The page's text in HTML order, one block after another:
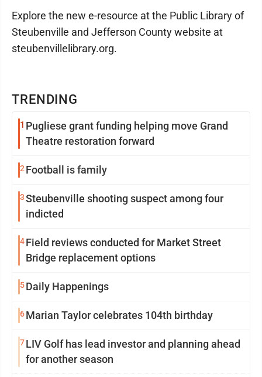
TRENDING
1 Pugliese grant funding helping move Grand
Theatre restoration forward
2 Football is family
3Steubenville shooting suspect among four
indicted
4Field reviews conducted for Market Street
Bridge replacement options
5Daily Happenings
6Marian Taylor celebrates 104th birthday
7LIV Golf has lead investor and planning ahead
for another season
Explore the new e-resource at the Public Library of
Steubenville and Jefferson County website at
steubenvillelibrary.org.